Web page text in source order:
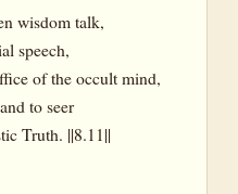
wisdom talk,
speech,
of the occult mind,
to seer
Truth. ||8.11||